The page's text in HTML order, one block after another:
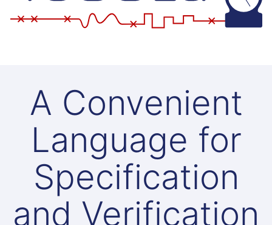
A Convenient
Language for
Specification
and Verification